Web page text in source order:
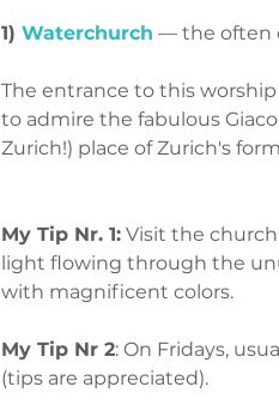
1) Waterchurch — the often
The entrance to this
to admire the fabulous
Zurich!) place of Zurich's
My Tip Nr. 1: Visit the
light flowing through the
with magnificent colors.
My Tip Nr 2: On Fridays,
(tips are appreciated).